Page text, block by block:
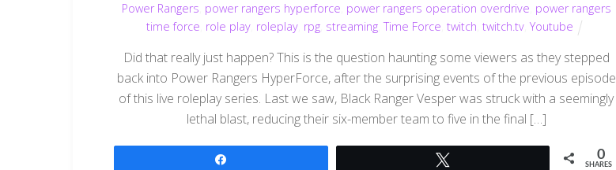
Power Rangers power rangers hyperforce power rangers operation overdrive power rangers
time force role play, roleplay, rpg, streaming,Time Force twitch twitch.tv, Youtube
Did that really just happen? This is the question haunting some viewers as they stepped
back into Power Rangers HyperForce, after the surprising events of the previous episode
of this live roleplay series. Last we saw, Black Ranger Vesper was struck with a seemingly
lethal blast, reducing their six-member team to five in the final […]
0
SHARES